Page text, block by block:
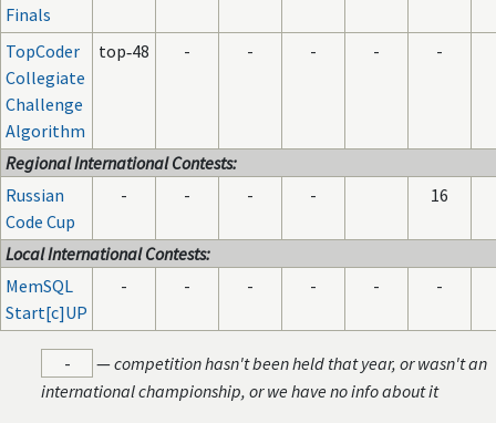
Finals
TopCoder
Collegiate
Challenge
Algorithm
top‑48 - - - - -
Regional International Contests:
Russian
Code Cup
- - - - 16
Local International Contests:
MemSQL
Start[c]UP
- - - - - -
- —competition hasn't been held that year, or wasn't an
international championship, or we have no info about it